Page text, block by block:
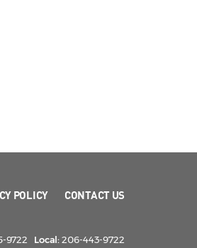
POLICY CONTACT US
9722 Local:206-443-9722